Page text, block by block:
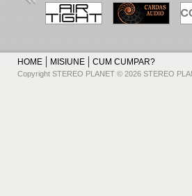
HOME MISIUNE CUM CUMPAR?
Copyright STEREO PLANET © 2026 STEREO